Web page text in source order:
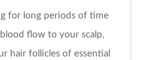
for long periods of time
flow to your scalp,
hair follicles of essential